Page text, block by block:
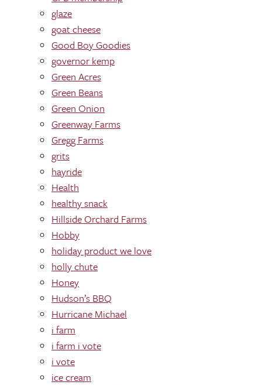
glaze
goat cheese
Good Boy Goodies
governor kemp
Green Acres
Green Beans
Green Onion
Greenway Farms
Gregg Farms
grits
hayride
Health
healthy snack
Hillside Orchard Farms
Hobby
holiday product we love
holly chute
Honey
Hudson’s BBQ
Hurricane Michael
i farm
i farm i vote
i vote
ice cream